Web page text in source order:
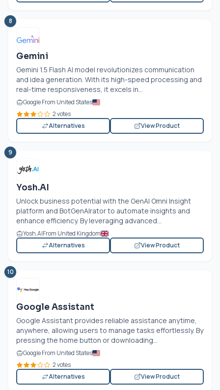
8
Gemini
Gemini 1.5 Flash AI model revolutionizes communication
and idea generation. With its high-speed processing and
real-time responsiveness, it excels in...
Google From United States
2 votes
Alternatives
View Product
9
Yosh.AI
Unlock business potential with the GenAI Omni Insight
platform and BotGenAIrator to automate insights and
enhance efficiency. By leveraging advanced...
Yosh.AIFrom United Kingdom
Alternatives
View Product
10
Google Assistant
Google Assistant provides reliable assistance anytime,
anywhere, allowing users to manage tasks effortlessly. By
pressing the home button or downloading...
Google From United States
2 votes
Alternatives
View Product